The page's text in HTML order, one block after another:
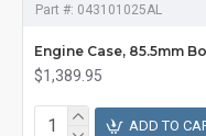
Part #: 043101025AL
Engine Case, 85.5mm
$1,389.95
ADD TO